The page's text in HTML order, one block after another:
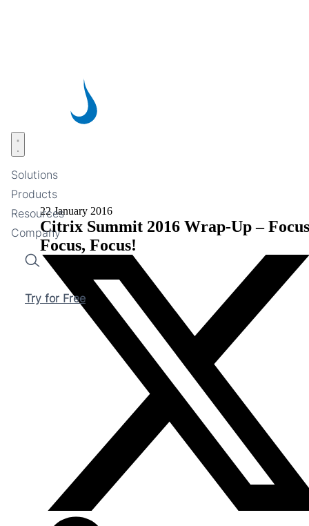
Solutions
Products
Resources
Company
Search
Try for Free
Open menu
22 January 2016
Citrix Summit 2016 Wrap-Up –
Focus, Focus!